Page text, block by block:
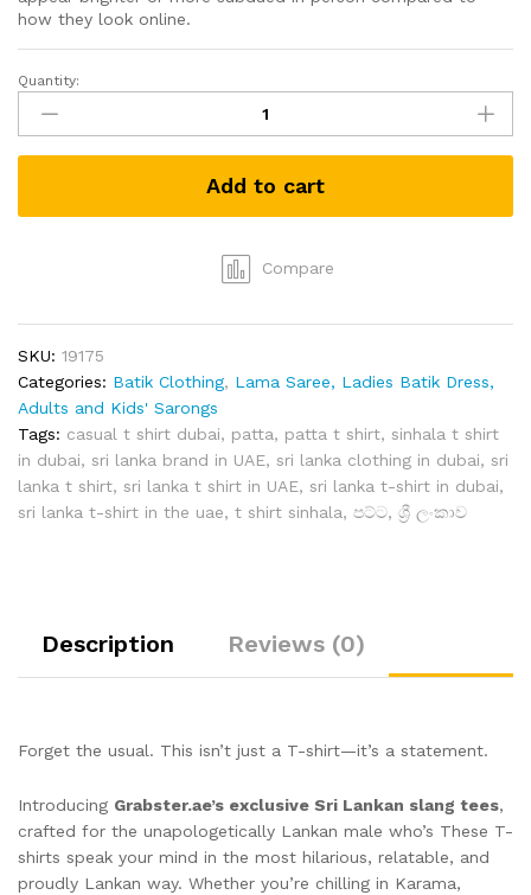
how they look online.
Grabster
පට්ට
T-
shirt
L)
Quantity:
Add to cart
Compare
SKU: 19175
Categories: Batik Clothing, Lama Saree, Ladies Batik Dress,
Adults and Kids' Sarongs
Tags: casual t shirt dubai, patta, patta t shirt, sinhala t shirt
in dubai, sri lanka brand in UAE, sri lanka clothing in dubai, sri
lanka t shirt, sri lanka t shirt in UAE, sri lanka t-shirt in dubai,
sri lanka t-shirt in the uae, t shirt sinhala, පට්ට, ශ්‍රී ලංකාව
Description Reviews (0)
Forget the usual. This isn’t just a T-shirt—it’s a statement.
Introducing Grabster.ae’s exclusive Sri Lankan slang tees,
crafted for the unapologetically Lankan male who’s These T-
shirts speak your mind in the most hilarious, relatable, and
proudly Lankan way. Whether you’re chilling in Karama,